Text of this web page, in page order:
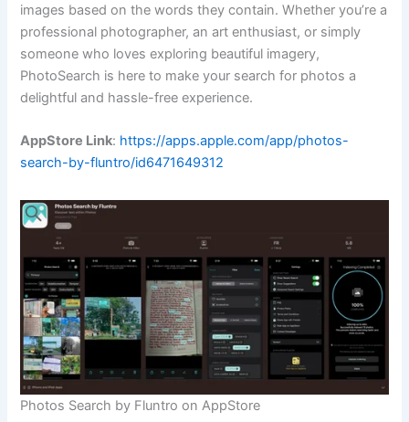
images based on the words they contain. Whether you’re a
professional photographer, an art enthusiast, or simply
someone who loves exploring beautiful imagery,
PhotoSearch is here to make your search for photos a
delightful and hassle-free experience.
AppStore Link: https://apps.apple.com/app/photos-
search-by-fluntro/id6471649312
Photos Search by Fluntro on AppStore